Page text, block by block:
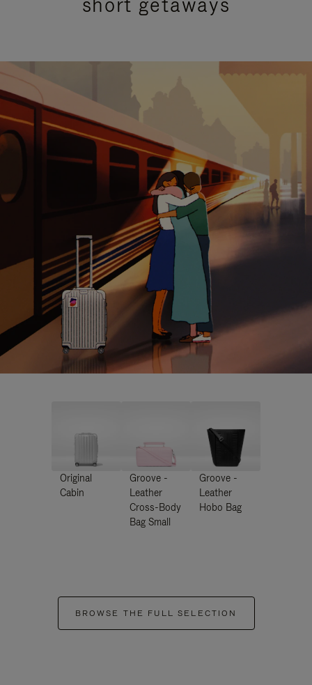
Original
Cabin
Groove -
Leather
Cross-Body
Bag Small
Groove -
Leather
Hobo Bag
BROWSE THE FULL SELECTION